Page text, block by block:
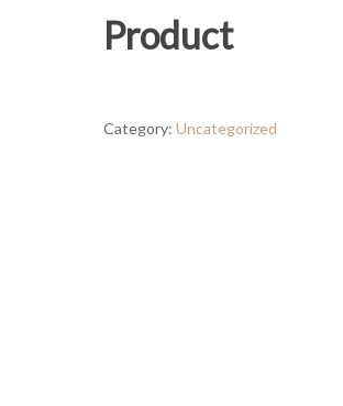
Product
Category: Uncategorized